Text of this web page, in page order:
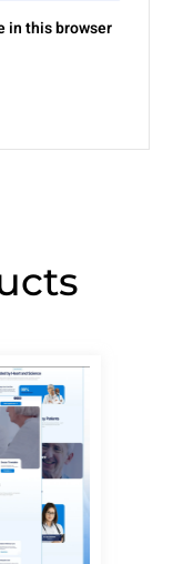
in this browser